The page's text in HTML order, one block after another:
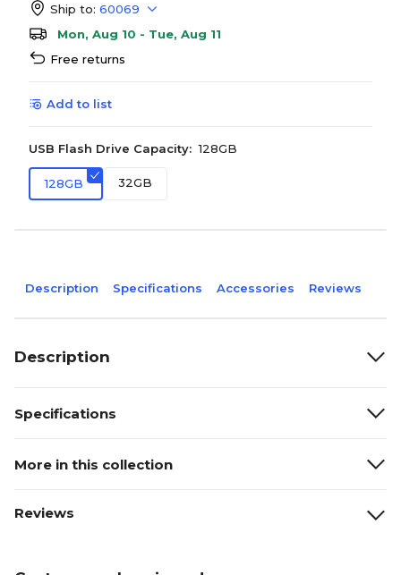
Ship to: 60069
Mon, Aug 10 - Tue, Aug 11
Free returns
Add to list
USB Flash Drive Capacity: 128GB
128GB 32GB
Description Specifications Accessories Reviews
Description
Specifications
More in this collection
Reviews